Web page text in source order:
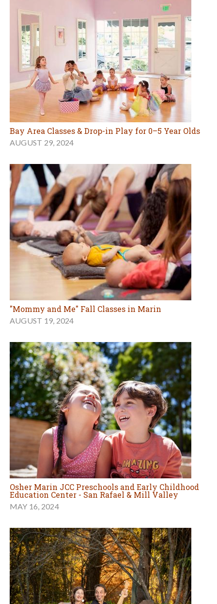
Bay Area Classes & Drop-in Play for 0–5 Year Olds
AUGUST 29, 2024
"Mommy and Me" Fall Classes in Marin
AUGUST 19, 2024
Osher Marin JCC Preschools and Early Childhood
Education Center - San Rafael & Mill Valley
MAY 16, 2024